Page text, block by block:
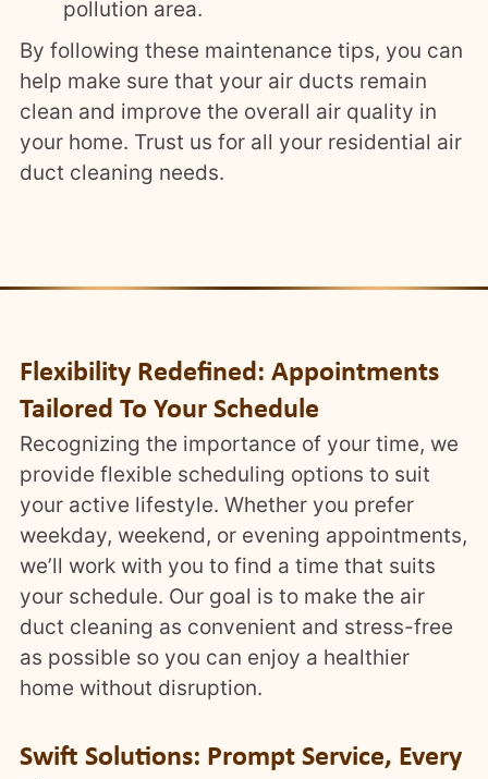
pollution area.
By following these maintenance tips, you can
help make sure that your air ducts remain
clean and improve the overall air quality in
your home. Trust us for all your residential air
duct cleaning needs.
Flexibility Redefined: Appointments
Tailored To Your Schedule
Recognizing the importance of your time, we
provide flexible scheduling options to suit
your active lifestyle. Whether you prefer
weekday, weekend, or evening appointments,
we’ll work with you to find a time that suits
your schedule. Our goal is to make the air
duct cleaning as convenient and stress-free
as possible so you can enjoy a healthier
home without disruption.
Swift Solutions: Prompt Service, Every